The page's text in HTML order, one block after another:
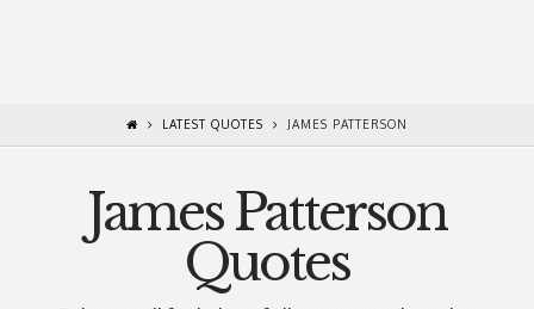
LATEST QUOTES JAMES PATTERSON
James Patterson
Quotes